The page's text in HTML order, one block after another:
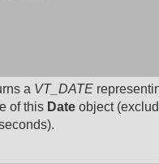
a VT_DATE
of this Date object